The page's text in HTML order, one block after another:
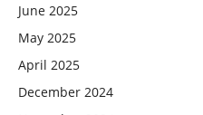
June 2025
May 2025
April 2025
December 2024